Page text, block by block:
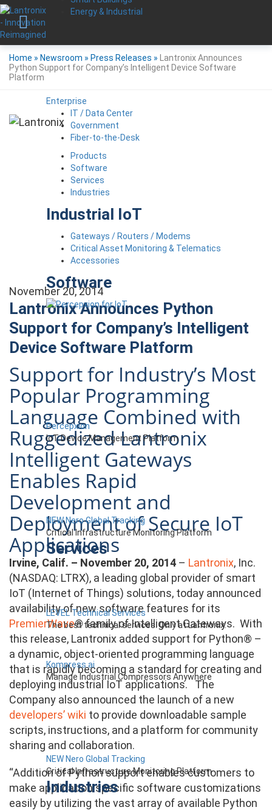
Energy & Industrial
Enterprise
IT / Data Center
Government
Fiber-to-the-Desk
Products
Software
Services
Industries
Industrial IoT
Gateways / Routers / Modems
Critical Asset Monitoring & Telematics
Accessories
Software
Percepxion
IoT Device Management Platform
NEW Nero Global Tracking
Critical Infrastructure Monitoring Platform
Services
LEVEL Technical Services
The best technical services. Only at Lantronix.
Kompress.ai
Manage Industrial Compressors Anywhere
NEW Nero Global Tracking
Critical Infrastructure Monitoring Platform
Industries
Home » Newsroom » Press Releases »
Lantronix Announces
Python Support for Company’s Intelligent Device Software
Platform
November 20, 2014
Lantronix Announces Python
Support for Company’s Intelligent
Device Software Platform
Support for Industry’s Most
Popular Programming
Language Combined with
Ruggedized Lantronix
Intelligent Gateways
Enables Rapid
Development and
Deployment of Secure IoT
Applications
Irvine, Calif. – November 20, 2014 – Lantronix, Inc.
(NASDAQ: LTRX), a leading global provider of smart
IoT (Internet of Things) solutions, today announced
availability of new software features for its
PremierWave® family of Intelligent Gateways. With
this release, Lantronix added support for Python® –
a dynamic, object-oriented programming language
that is rapidly becoming a standard for creating and
deploying industrial IoT applications. The
Company also announced the launch of a new
developers’ wiki to provide downloadable sample
scripts, instructions, and a platform for community
sharing and collaboration.
“Addition of Python support enables customers to
make application specific software customizations
easily by utilizing the vast array of available Python